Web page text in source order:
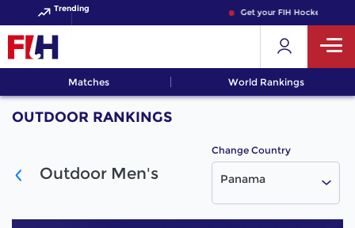
Trending Get your FIH Hockey World
Matches World Rankings
OUTDOOR RANKINGS
Outdoor Men's
Change Country
Panama